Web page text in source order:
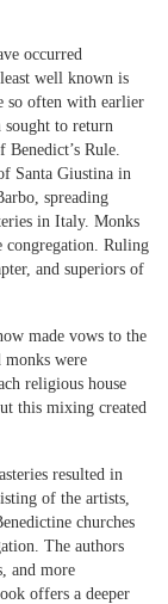
occurred
well known is
so often with earlier
sought to return
Rule.
Santa Giustina in
spreading
in Italy. Monks
congregation. Ruling
and superiors of
made vows to the
monks were
religious house
this mixing created
resulted in
of the artists,
churches
The authors
and more
offers a deeper